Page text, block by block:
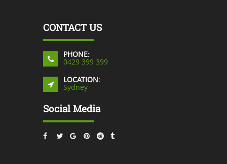
CONTACT US
PHONE:
0429 399 399
LOCATION:
Sydney
Social Media